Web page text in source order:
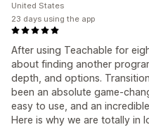
After using Teachable for
about finding another
depth, and options.
been an absolute game-
easy to use, and an
Here is why we are totally in
United States
23 days using the app